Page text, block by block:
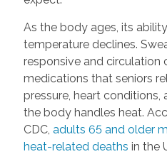
As the body ages, its
temperature declines.
responsive and circulation
medications that seniors
pressure, heart conditions,
the body handles heat.
CDC, adults 65 and older
heat-related deaths in the